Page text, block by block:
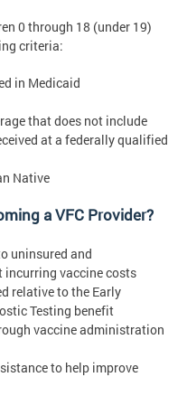
0 through 18 (under 19)
criteria:
in Medicaid
that does not include
at a federally qualified
Native
a VFC Provider?
uninsured and
vaccine costs
relative to the Early
Testing benefit
vaccine administration
to help improve